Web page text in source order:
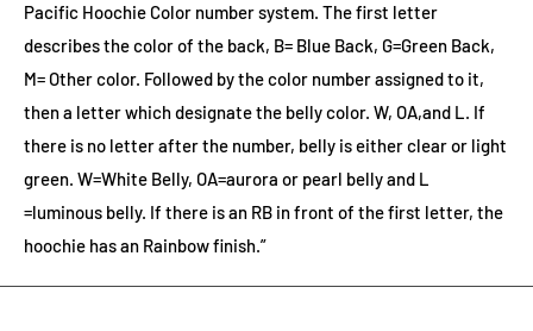
Pacific Hoochie Color number system. The first letter
describes the color of the back, B= Blue Back, G=Green Back,
M= Other color. Followed by the color number assigned to it,
then a letter which designate the belly color. W, OA,and L. If
there is no letter after the number, belly is either clear or light
green. W=White Belly, OA=aurora or pearl belly and L
=luminous belly. If there is an RB in front of the first letter, the
hoochie has an Rainbow finish.”